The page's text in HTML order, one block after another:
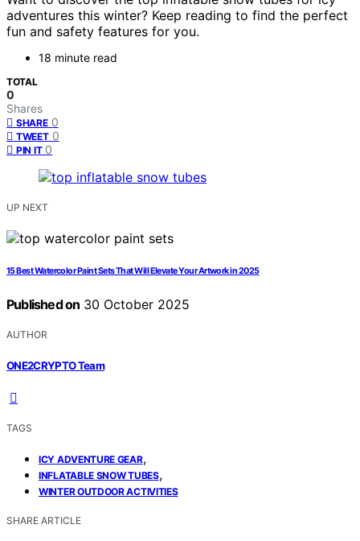
adventures this winter? Keep reading to find the perfect
fun and safety features for you.
18 minute read
TOTAL
0
Shares
SHARE 0
TWEET 0
PIN IT 0
UP NEXT
15 Best Watercolor Paint Sets That Will Elevate Your Artwork in 2025
Published on 30 October 2025
AUTHOR
ONE2CRYPTO Team
TAGS
ICY ADVENTURE GEAR,
INFLATABLE SNOW TUBES,
WINTER OUTDOOR ACTIVITIES
SHARE ARTICLE